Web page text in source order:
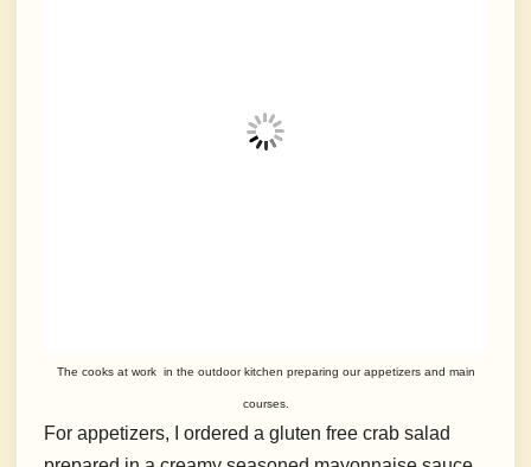
The cooks at work in the outdoor kitchen preparing our appetizers and main
courses.
For appetizers, I ordered a gluten free crab salad